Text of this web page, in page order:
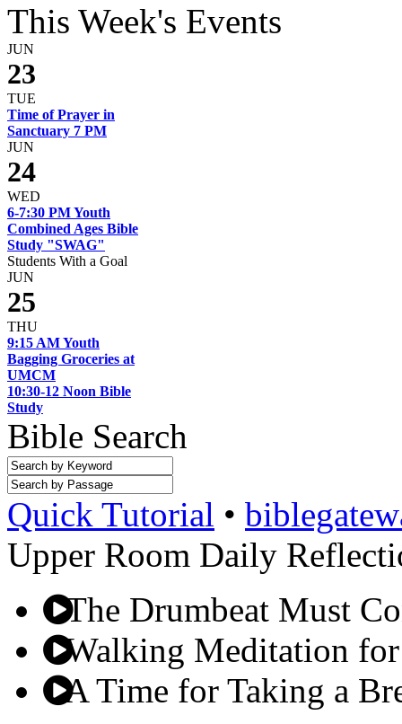
This Week's Events
JUN
23
TUE
Time of Prayer in
Sanctuary 7 PM
JUN
24
WED
6-7:30 PM Youth
Combined Ages Bible
Study "SWAG"
Students With a Goal
JUN
25
THU
9:15 AM Youth
Bagging Groceries at
UMCM
10:30-12 Noon Bible
Study
Bible Search
Quick Tutorial •
Upper Room Daily
The Drumbeat Must
Walking Meditation
A Time for Taking a